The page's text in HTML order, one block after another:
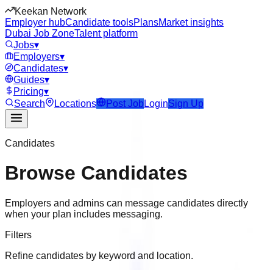
Keekan Network
Employer hubCandidate toolsPlansMarket insights
Dubai Job ZoneTalent platform
Jobs▾
Employers▾
Candidates▾
Guides▾
Pricing▾
Search
Locations Post Job LoginSign Up
Candidates
Browse Candidates
Employers and admins can message candidates directly
when your plan includes messaging.
Filters
Refine candidates by keyword and location.